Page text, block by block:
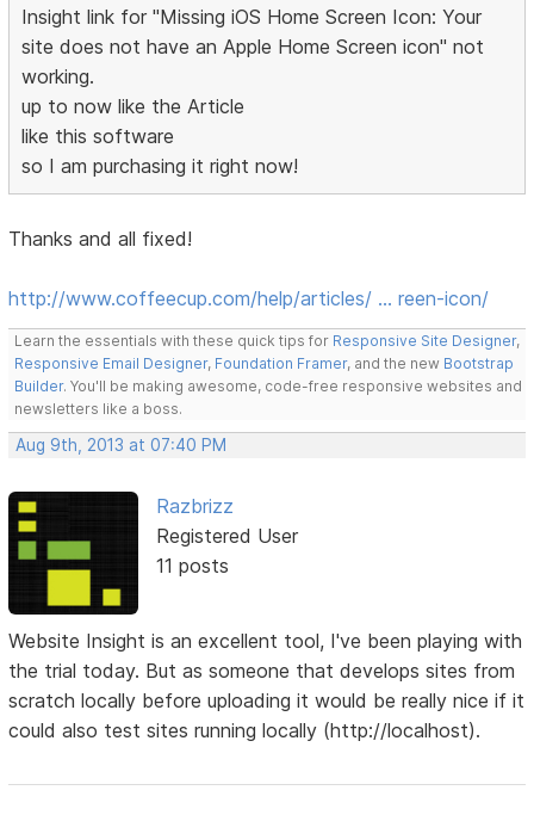
Insight link for "Missing iOS Home Screen Icon: Your
site does not have an Apple Home Screen icon" not
working.
up to now like the Article
like this software
so I am purchasing it right now!
Thanks and all fixed!
http://www.coffeecup.com/help/articles/ … reen-icon/
Learn the essentials with these quick tips for Responsive Site Designer,
Responsive Email Designer, Foundation Framer, and the new Bootstrap
Builder. You'll be making awesome, code-free responsive websites and
newsletters like a boss.
Aug 9th, 2013 at 07:40 PM
Razbrizz
Registered User
11 posts
Website Insight is an excellent tool, I've been playing with
the trial today. But as someone that develops sites from
scratch locally before uploading it would be really nice if it
could also test sites running locally (http://localhost).